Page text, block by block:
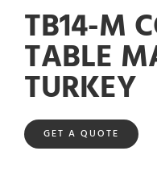
TB14-M
TABLE
TURKEY
GET A QUOTE